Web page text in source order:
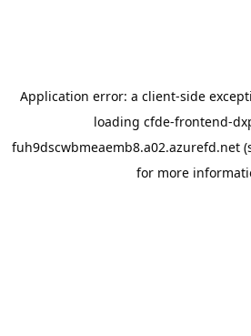
Application error: a client-side
loading cfde-frontend-
fuh9dscwbmeaemb8.a02.azurefd.net
for more